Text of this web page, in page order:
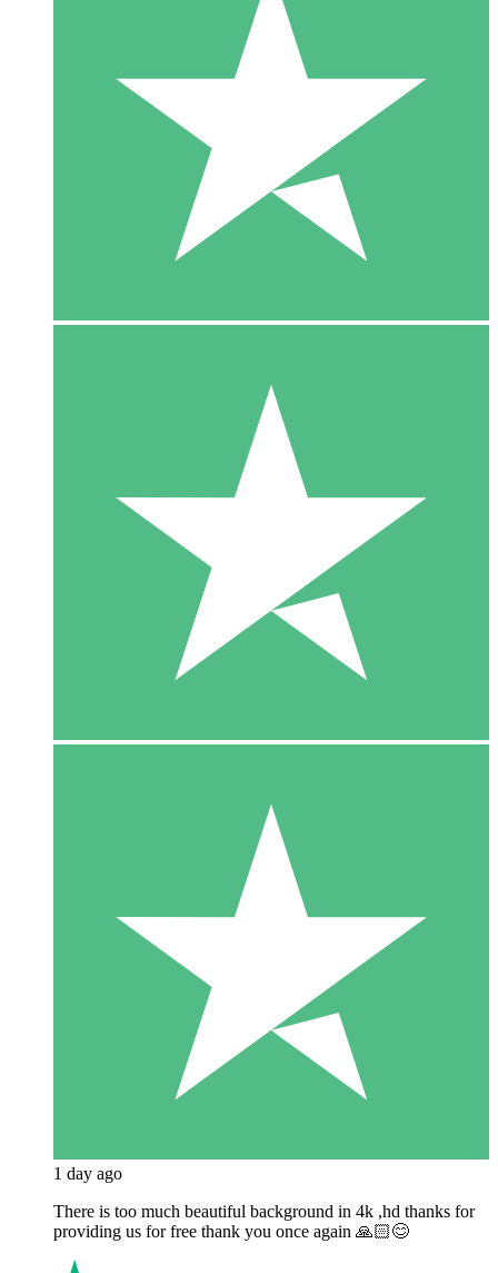
1 day ago
There is too much beautiful background in 4k ,hd thanks for
providing us for free thank you once again 🙏🏻😊